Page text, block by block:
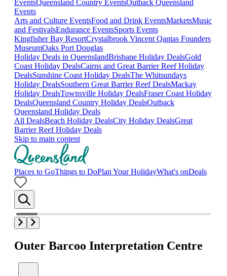
EventsQueensland Country EventsOutback Queensland
Events
Arts and Culture EventsFood and Drink EventsMarketsMusic
and FestivalsEndurance EventsSports Events
Kingfisher Bay ResortCrystalbrook Vincent Qantas Founders
MuseumOaks Port Douglas
Holiday Deals in QueenslandBrisbane Holiday DealsGold
Coast Holiday DealsCairns and Great Barrier Reef Holiday
DealsSunshine Coast Holiday DealsThe Whitsundays
Holiday DealsSouthern Great Barrier Reef DealsMackay
Holiday DealsTownsville Holiday DealsFraser Coast Holiday
DealsQueensland Country Holiday DealsOutback
Queensland Holiday Deals
All DealsBeach Holiday DealsCity Holiday DealsGreat
Barrier Reef Holiday Deals
Skip to main content
Places to GoThings to DoPlan Your HolidayWhat's onDeals
Outer Barcoo Interpretation Centre